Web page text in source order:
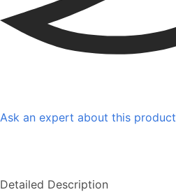
Ask an expert about this product
Detailed Description